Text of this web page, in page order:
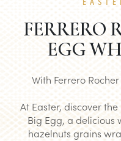
FERRERO
EGG
With Ferrero
At Easter, discover
Big Egg, a delicious
hazelnuts grains